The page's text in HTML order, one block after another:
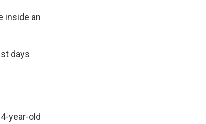
inside an
days
year-old